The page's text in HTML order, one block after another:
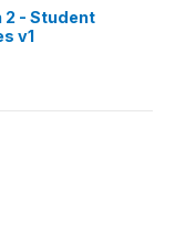
2 - Student
v1